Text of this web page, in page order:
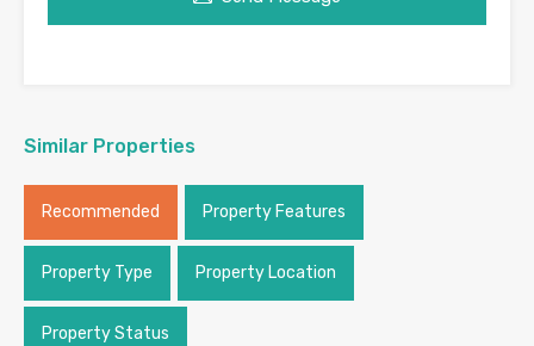
Similar Properties
Recommended Property Features
Property Type Property Location
Property Status